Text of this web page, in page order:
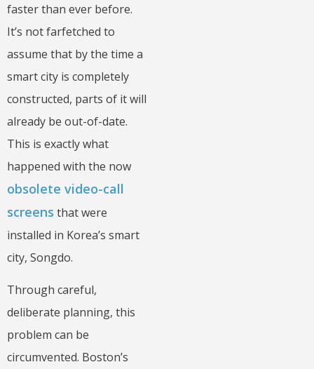
faster than ever before.
It’s not farfetched to
assume that by the time a
smart city is completely
constructed, parts of it will
already be out-of-date.
This is exactly what
happened with the now
obsolete video-call
screens that were
installed in Korea’s smart
city, Songdo.
Through careful,
deliberate planning, this
problem can be
circumvented. Boston’s